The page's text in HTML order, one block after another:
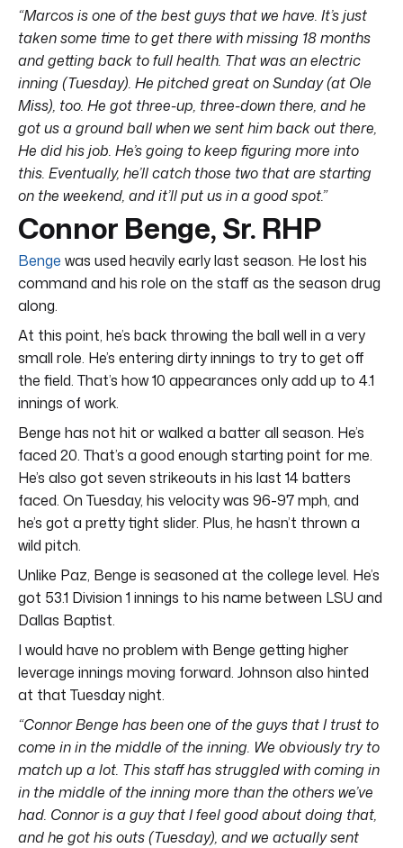
“Marcos is one of the best guys that we have. It’s just
taken some time to get there with missing 18 months
and getting back to full health. That was an electric
inning (Tuesday). He pitched great on Sunday (at Ole
Miss), too. He got three-up, three-down there, and he
got us a ground ball when we sent him back out there,
He did his job. He’s going to keep figuring more into
this. Eventually, he’ll catch those two that are starting
on the weekend, and it’ll put us in a good spot.”
Connor Benge, Sr. RHP
Benge was used heavily early last season. He lost his
command and his role on the staff as the season drug
along.
At this point, he’s back throwing the ball well in a very
small role. He’s entering dirty innings to try to get off
the field. That’s how 10 appearances only add up to 4.1
innings of work.
Benge has not hit or walked a batter all season. He’s
faced 20. That’s a good enough starting point for me.
He’s also got seven strikeouts in his last 14 batters
faced. On Tuesday, his velocity was 96-97 mph, and
he’s got a pretty tight slider. Plus, he hasn’t thrown a
wild pitch.
Unlike Paz, Benge is seasoned at the college level. He’s
got 53.1 Division 1 innings to his name between LSU and
Dallas Baptist.
I would have no problem with Benge getting higher
leverage innings moving forward. Johnson also hinted
at that Tuesday night.
“Connor Benge has been one of the guys that I trust to
come in in the middle of the inning. We obviously try to
match up a lot. This staff has struggled with coming in
in the middle of the inning more than the others we’ve
had. Connor is a guy that I feel good about doing that,
and he got his outs (Tuesday), and we actually sent